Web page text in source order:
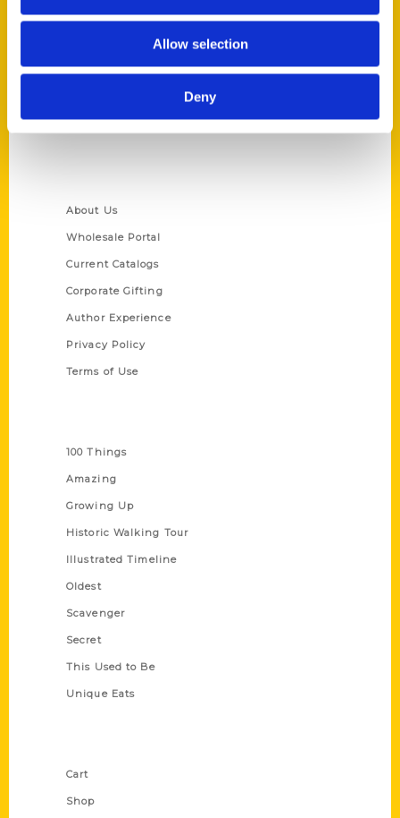
Allow selection
Deny
Reedy Press, LLC
St. Louis, Missouri 63139
Ask a Question
About Us
Wholesale Portal
Current Catalogs
Corporate Gifting
Author Experience
Privacy Policy
Terms of Use
100 Things
Amazing
Growing Up
Historic Walking Tour
Illustrated Timeline
Oldest
Scavenger
Secret
This Used to Be
Unique Eats
Cart
Shop